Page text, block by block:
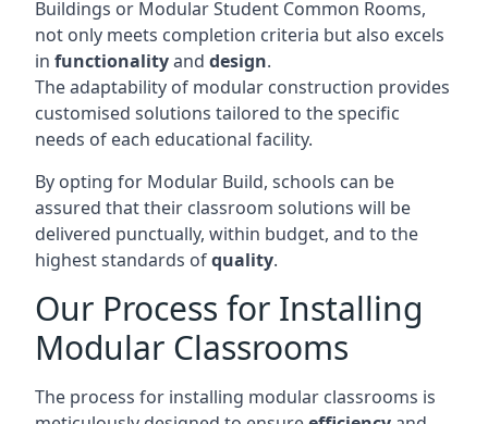
Buildings or Modular Student Common Rooms,
not only meets completion criteria but also excels
in functionalityand design.
The adaptability of modular construction provides
customised solutions tailored to the specific
needs of each educational facility.
By opting for Modular Build, schools can be
assured that their classroom solutions will be
delivered punctually, within budget, and to the
highest standards ofquality.
Our Process for Installing
Modular Classrooms
The process for installing modular classrooms is